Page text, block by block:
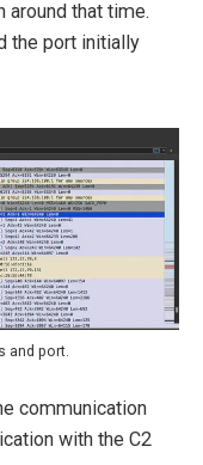
that time.
the port initially
and port.
communication
with the C2